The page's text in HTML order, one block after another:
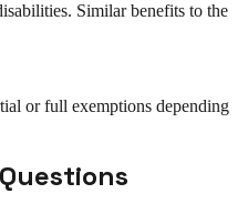
Similar benefits to the
or full exemptions depending